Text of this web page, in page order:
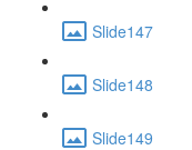
Slide147
Slide148
Slide149